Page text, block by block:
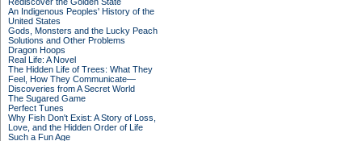
An Indigenous Peoples' History of the
United States
Gods, Monsters and the Lucky Peach
Solutions and Other Problems
Dragon Hoops
Real Life: A Novel
The Hidden Life of Trees: What They
Feel, How They Communicate—
Discoveries from A Secret World
The Sugared Game
Perfect Tunes
Why Fish Don't Exist: A Story of Loss,
Love, and the Hidden Order of Life
Such a Fun Age